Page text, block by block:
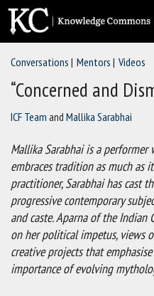
Skip
content
Conversations Mentors Videos
“Concerned and
ICF Team and Mallika Sarabhai
Mallika Sarabhai is a performer
embraces tradition as much as
practitioner, Sarabhai has cast
progressive contemporary
and caste. Aparna of the
on her political impetus, views
creative projects that
importance of evolving